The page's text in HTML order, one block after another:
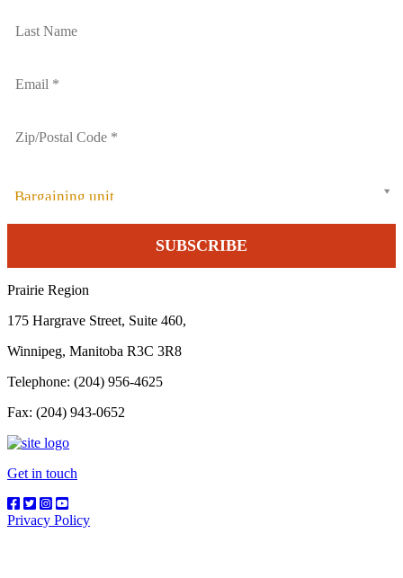
Bargaining unit
Prairie Region
175 Hargrave Street, Suite 460,
Winnipeg, Manitoba R3C 3R8
Telephone: (204) 956-4625
Fax: (204) 943-0652
Get in touch
Privacy Policy